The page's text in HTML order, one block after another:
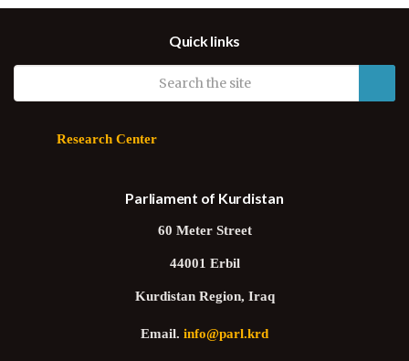
Quick links
Research Center
Parliament of Kurdistan
60 Meter Street
44001 Erbil
Kurdistan Region, Iraq
Email.info@parl.krd